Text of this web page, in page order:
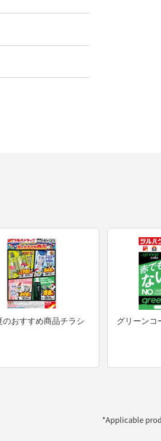
*Applicable